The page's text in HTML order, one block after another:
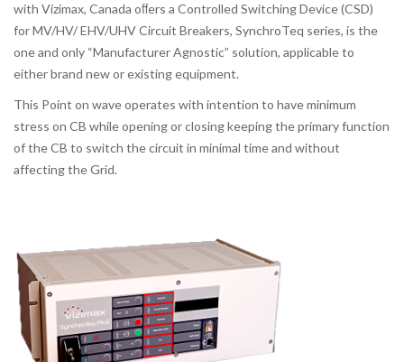
with Vizimax, Canada oﬀers a Controlled Switching Device (CSD)
for MV/HV/ EHV/UHV Circuit Breakers, SynchroTeq series, is the
one and only “Manufacturer Agnostic” solution, applicable to
either brand new or existing equipment.
This Point on wave operates with intention to have minimum
stress on CB while opening or closing keeping the primary function
of the CB to switch the circuit in minimal time and without
affecting the Grid.